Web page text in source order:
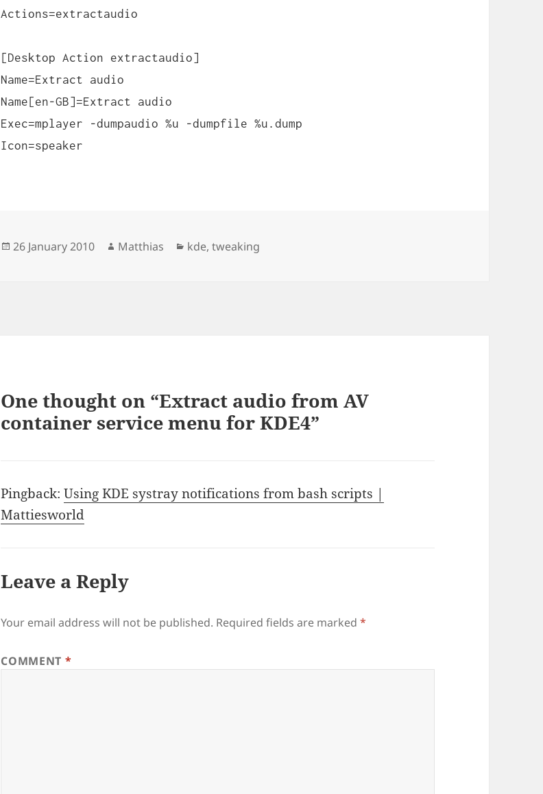
Actions=extractaudio
[Desktop Action extractaudio]
Name=Extract audio
Name[en-GB]=Extract audio
Exec=mplayer -dumpaudio %u -dumpfile %u.dump
Icon=speaker
Posted
26 January 2010 Author
Matthias Categories
kde,tweaking
One thought on “Extract audio from AV
container service menu for KDE4”
Pingback:Using KDE systray notifications from bash scripts |
Mattiesworld
Leave a Reply
Your email address will not be published. Required fields are marked*
COMMENT *